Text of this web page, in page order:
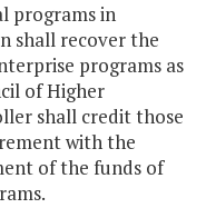
programs in
shall recover the
programs as
of Higher
shall credit those
with the
of the funds of